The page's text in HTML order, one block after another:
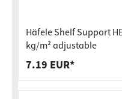
Häfele Shelf Support
kg/m² adjustable
7.19 EUR*